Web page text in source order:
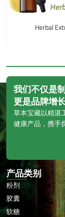
Herbal
我们不仅是
更是品牌增
草本宝藏以精湛
健康产品，携手
产品类别
粉剂
胶囊
软糖